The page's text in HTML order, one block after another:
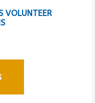
VOLUNTEER